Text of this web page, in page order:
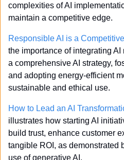
complexities of AI
maintain a competitive edge.
Responsible AI is a
the importance of integrating
a comprehensive AI strategy,
and adopting energy-efficient
sustainable and ethical use.
How to Lead an AI
illustrates how starting AI
build trust, enhance customer
tangible ROI, as demonstrated
use of generative AI.